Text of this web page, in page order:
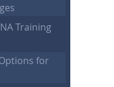
Training
for